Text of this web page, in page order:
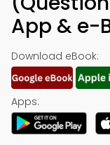
App & e-
Download eBook:
Apps: